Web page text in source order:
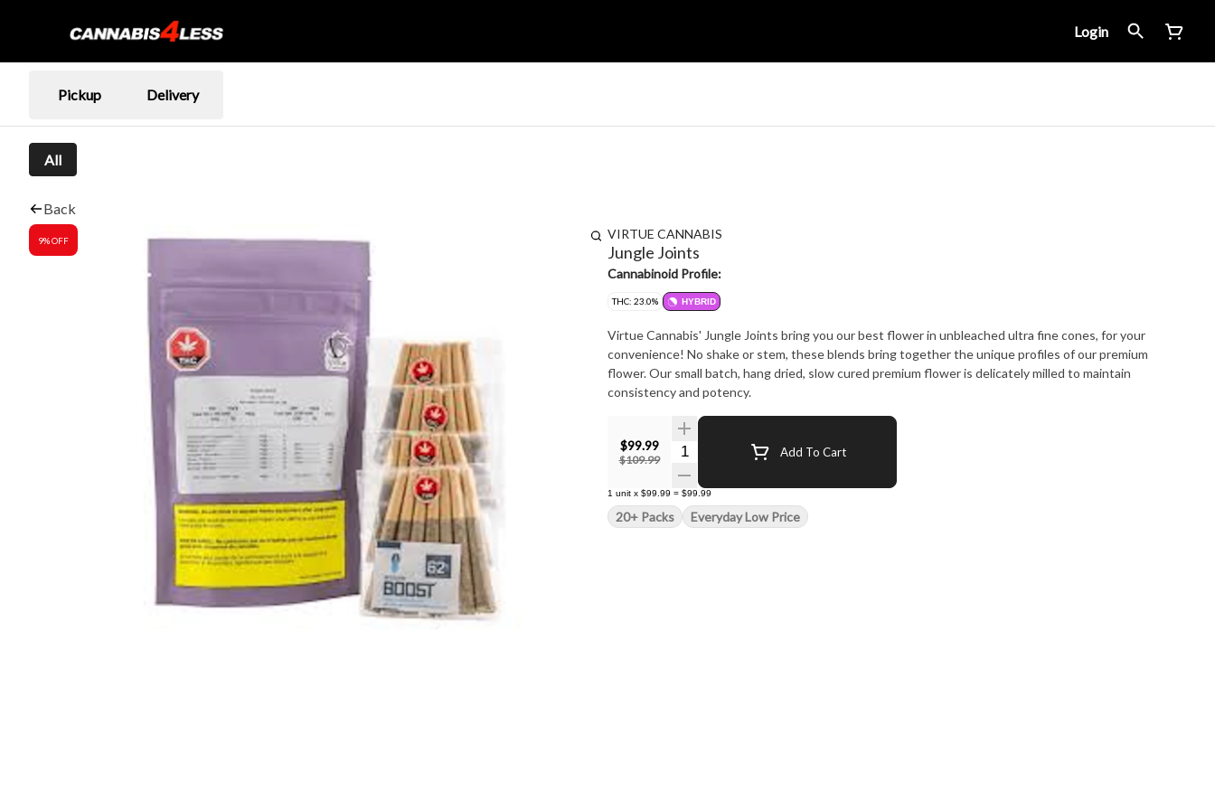
Login
Pickup Delivery
All
Back
9% OFF VIRTUE CANNABIS
Jungle Joints
Cannabinoid Profile:
THC: 23.0% HYBRID
Virtue Cannabis' Jungle Joints bring you our best flower in unbleached ultra fine cones, for your
convenience! No shake or stem, these blends bring together the unique profiles of our premium
flower. Our small batch, hang dried, slow cured premium flower is delicately milled to maintain
consistency and potency.
$99.99
$109.99
Quantity Selector Add To Cart
1 unit x $99.99 = $99.99
20+ Packs Everyday Low Price